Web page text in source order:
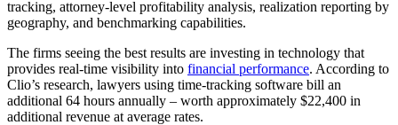
tracking, attorney-level profitability analysis, realization reporting by
geography, and benchmarking capabilities.
The firms seeing the best results are investing in technology that
provides real-time visibility into financial performance. According to
Clio’s research, lawyers using time-tracking software bill an
additional 64 hours annually – worth approximately $22,400 in
additional revenue at average rates.